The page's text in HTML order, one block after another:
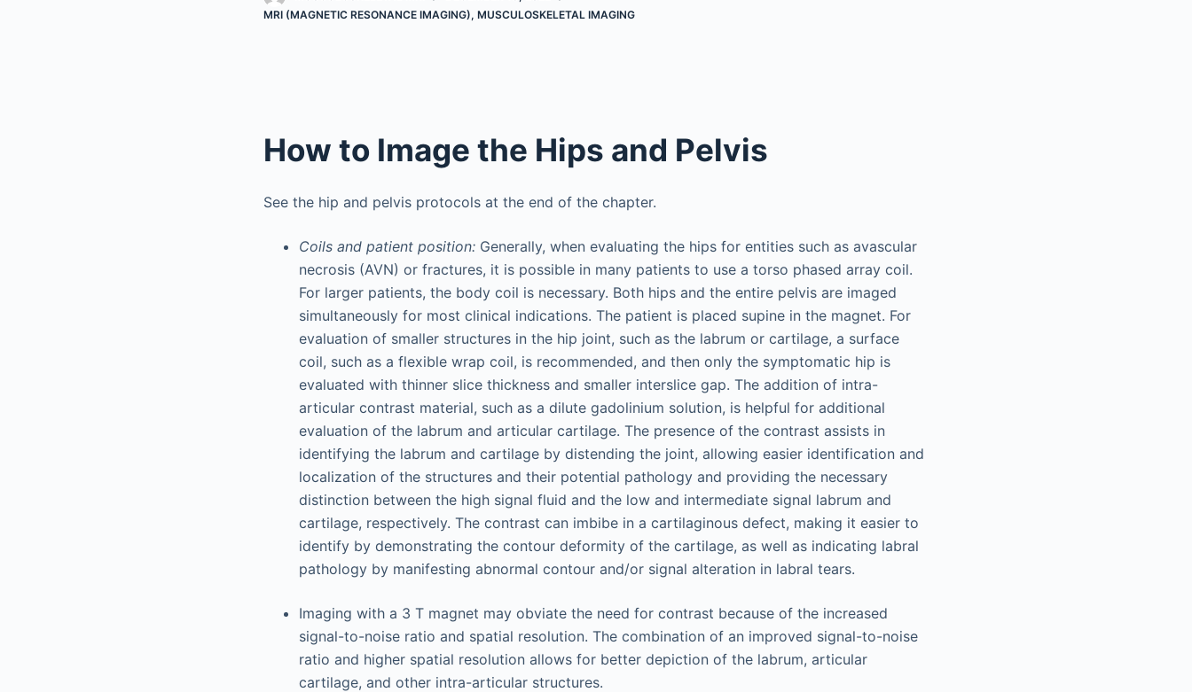
MRI (MAGNETIC RESONANCE IMAGING), MUSCULOSKELETAL IMAGING
How to Image the Hips and Pelvis
See the hip and pelvis protocols at the end of the chapter.
Coils and patient position: Generally, when evaluating the hips for entities such as avascular
necrosis (AVN) or fractures, it is possible in many patients to use a torso phased array coil.
For larger patients, the body coil is necessary. Both hips and the entire pelvis are imaged
simultaneously for most clinical indications. The patient is placed supine in the magnet. For
evaluation of smaller structures in the hip joint, such as the labrum or cartilage, a surface
coil, such as a flexible wrap coil, is recommended, and then only the symptomatic hip is
evaluated with thinner slice thickness and smaller interslice gap. The addition of intra-
articular contrast material, such as a dilute gadolinium solution, is helpful for additional
evaluation of the labrum and articular cartilage. The presence of the contrast assists in
identifying the labrum and cartilage by distending the joint, allowing easier identification and
localization of the structures and their potential pathology and providing the necessary
distinction between the high signal fluid and the low and intermediate signal labrum and
cartilage, respectively. The contrast can imbibe in a cartilaginous defect, making it easier to
identify by demonstrating the contour deformity of the cartilage, as well as indicating labral
pathology by manifesting abnormal contour and/or signal alteration in labral tears.
Imaging with a 3 T magnet may obviate the need for contrast because of the increased
signal-to-noise ratio and spatial resolution. The combination of an improved signal-to-noise
ratio and higher spatial resolution allows for better depiction of the labrum, articular
cartilage, and other intra-articular structures.